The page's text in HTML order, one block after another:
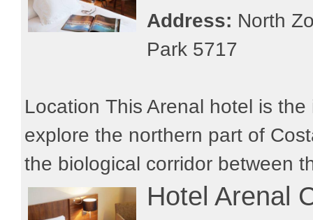
Address: North
Park 5717
Location This Arenal hotel is
explore the northern part of
the biological corridor between
Hotel Arenal